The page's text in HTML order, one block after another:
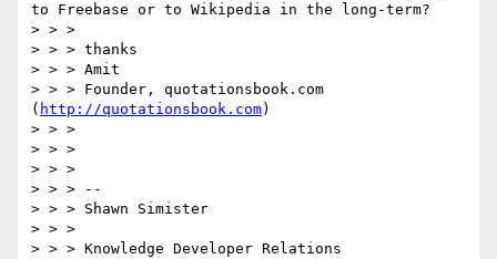
to Freebase or to Wikipedia in the long-term?
> > >
> > > thanks
> > > Amit
> > > Founder, quotationsbook.com
( http://quotationsbook.com)
> > >
> > >
> > >
> > > --
> > > Shawn Simister
> > >
> > > Knowledge Developer Relations